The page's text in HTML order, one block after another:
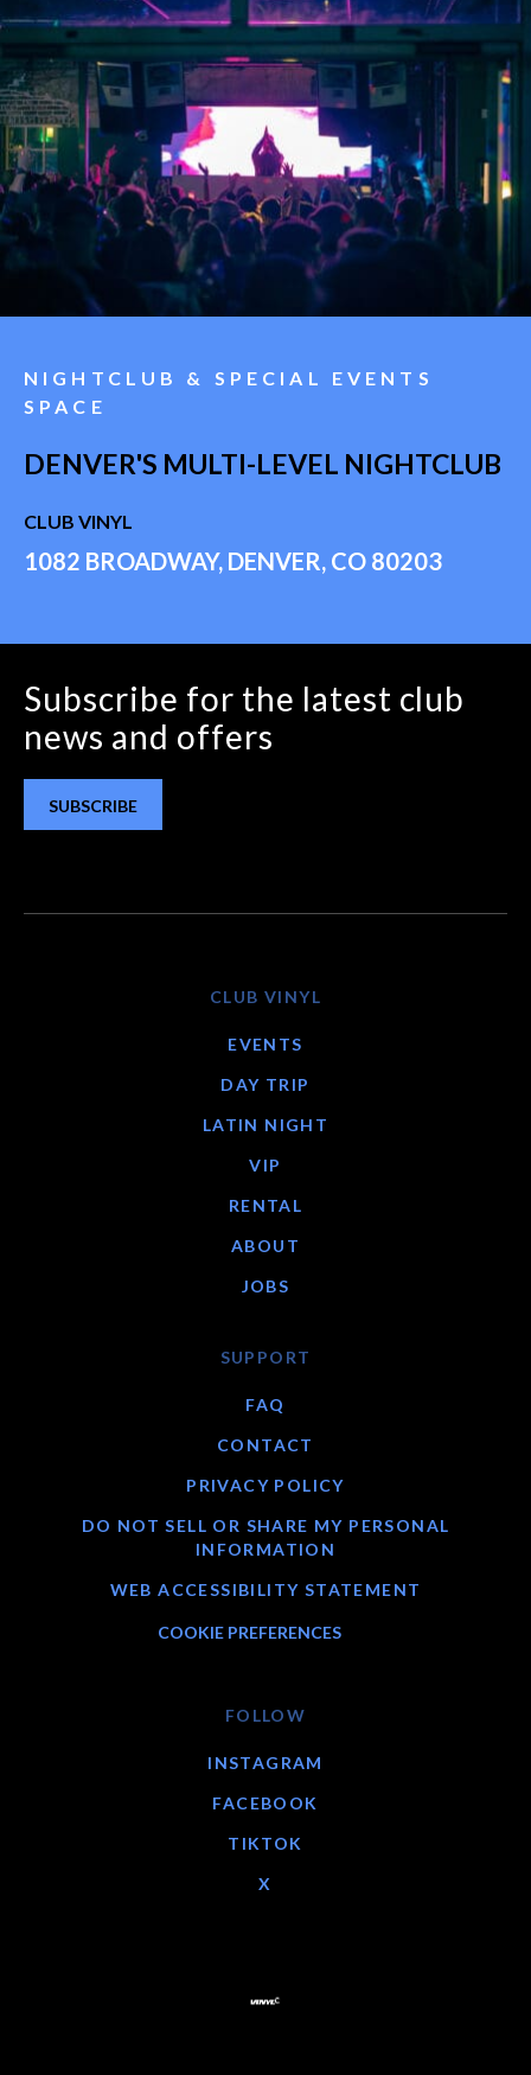
NIGHTCLUB & SPECIAL EVENTS
SPACE
DENVER'S MULTI-LEVEL NIGHTCLUB
CLUB VINYL
1082 BROADWAY, DENVER, CO 80203
Subscribe for the latest club
news and offers
SUBSCRIBE
CLUB VINYL
EVENTS
DAY TRIP
LATIN NIGHT
VIP
RENTAL
ABOUT
JOBS
SUPPORT
FAQ
CONTACT
PRIVACY POLICY
DO NOT SELL OR SHARE MY PERSONAL
INFORMATION
WEB ACCESSIBILITY STATEMENT
COOKIE PREFERENCES
FOLLOW
INSTAGRAM
FACEBOOK
TIKTOK
X